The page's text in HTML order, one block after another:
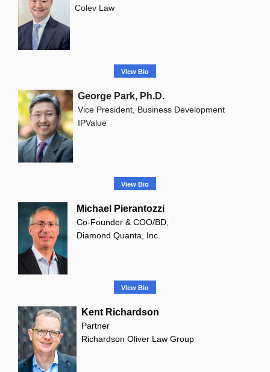
Colev Law
View Bio
George Park, Ph.D.
Vice President, Business Development
IPValue
View Bio
Michael Pierantozzi
Co-Founder & COO/BD,
Diamond Quanta, Inc.
View Bio
Kent Richardson
Partner
Richardson Oliver Law Group